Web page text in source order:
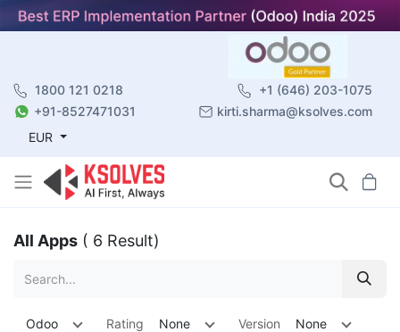
1800 121 0218
+1 (646) 203-1075
+91-8527471031
kirti.sharma@ksolves.com
EUR
All Apps ( 6 Result)
Odoo Rating None Version None